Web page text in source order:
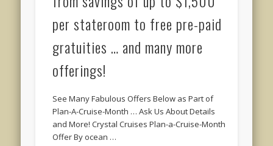
per stateroom to free pre-paid
gratuities … and many more
offerings!
See Many Fabulous Offers Below as Part of
Plan-A-Cruise-Month … Ask Us About Details
and More! Crystal Cruises Plan-a-Cruise-Month
Offer By ocean …